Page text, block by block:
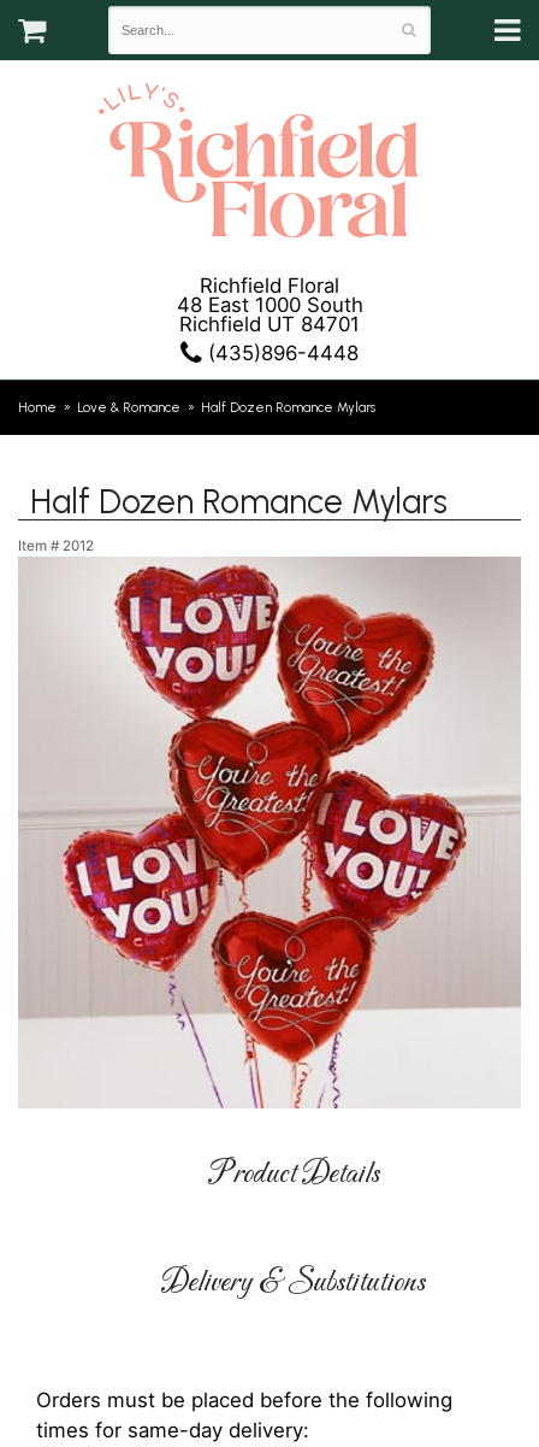
Richfield Floral
48 East 1000 South
Richfield UT 84701
(435)896-4448
Home Love & Romance Half Dozen Romance Mylars
Half Dozen Romance Mylars
Item # 2012
Product Details
Delivery & Substitutions
Orders must be placed before the following
times for same-day delivery: